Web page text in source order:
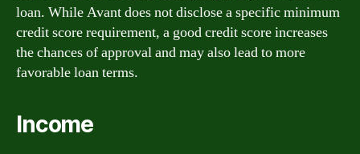
loan. While Avant does not disclose a specific minimum
credit score requirement, a good credit score increases
the chances of approval and may also lead to more
favorable loan terms.
Income